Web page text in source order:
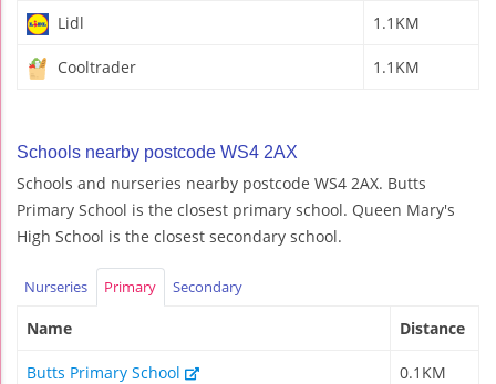
Lidl 1.1KM
Cooltrader 1.1KM
Schools nearby postcode WS4 2AX
Schools and nurseries nearby postcode WS4 2AX. Butts
Primary School is the closest primary school. Queen Mary's
High School is the closest secondary school.
Nurseries Primary Secondary
Name Distance
Butts Primary School 0.1KM